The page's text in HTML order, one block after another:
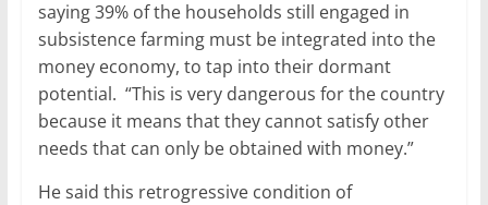
saying 39% of the households still engaged in
subsistence farming must be integrated into the
money economy, to tap into their dormant
potential. “This is very dangerous for the country
because it means that they cannot satisfy other
needs that can only be obtained with money.”
He said this retrogressive condition of